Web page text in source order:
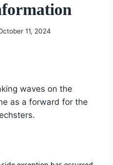
11, 2024
waves on the
as a forward for the